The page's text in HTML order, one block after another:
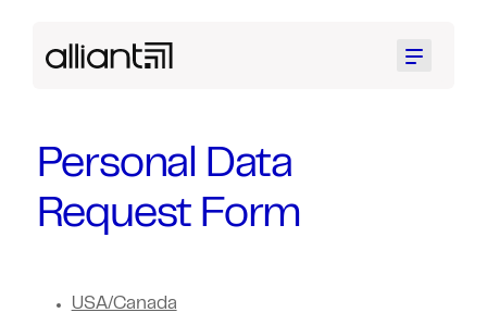
Menu
Personal Data
Request Form
USA/Canada